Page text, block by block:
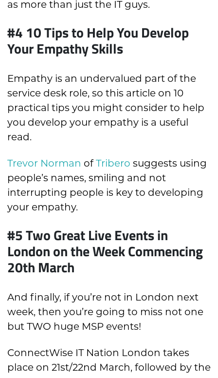
as more than just the IT guys.
#4 10 Tips to Help You Develop
Your Empathy Skills
Empathy is an undervalued part of the
service desk role, so this article on 10
practical tips you might consider to help
you develop your empathy is a useful
read.
Trevor Norman of Tribero suggests using
people’s names, smiling and not
interrupting people is key to developing
your empathy.
#5 Two Great Live Events in
London on the Week Commencing
20th March
And finally, if you’re not in London next
week, then you’re going to miss not one
but TWO huge MSP events!
ConnectWise IT Nation London takes
place on 21st/22nd March, followed by the